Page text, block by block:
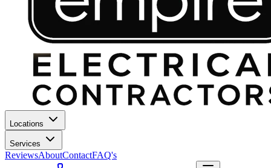
Locations
Services
ReviewsAboutContactFAQ's